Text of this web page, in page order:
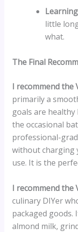
little
what.
The Final
I recommend the
primarily a
goals are
the occasional
professional-
without charging
use. It is the
I recommend the
culinary DIYer
packaged goods.
almond milk,